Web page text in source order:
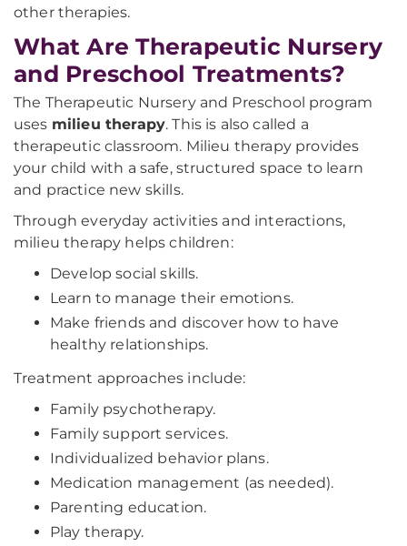
other therapies.
What Are Therapeutic Nursery
and Preschool Treatments?
The Therapeutic Nursery and Preschool program
uses milieu therapy. This is also called a
therapeutic classroom. Milieu therapy provides
your child with a safe, structured space to learn
and practice new skills.
Through everyday activities and interactions,
milieu therapy helps children:
Develop social skills.
Learn to manage their emotions.
Make friends and discover how to have
healthy relationships.
Treatment approaches include:
Family psychotherapy.
Family support services.
Individualized behavior plans.
Medication management (as needed).
Parenting education.
Play therapy.